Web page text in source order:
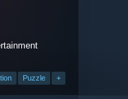
Puzzle +